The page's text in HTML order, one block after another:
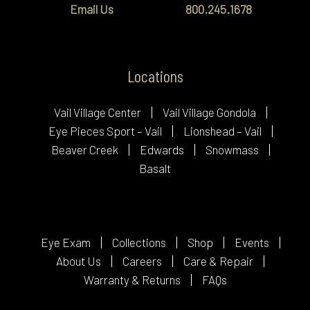
Email Us 800.245.1678
Locations
Vail Village Center
Vail Village Gondola
Eye Pieces Sport – Vail
Lionshead – Vail
Beaver Creek
Edwards
Snowmass
Basalt
Eye Exam Collections Shop
Events
About Us
Careers
Care & Repair
Warranty & Returns
FAQs